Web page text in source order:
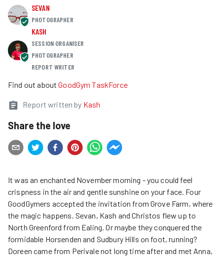
SEVAN
PHOTOGRAPHER
KASH
SESSION ORGANISER
PHOTOGRAPHER
REPORT WRITER
Find out about GoodGym TaskForce
Report written by Kash
Share the love
It was an enchanted November morning - you could feel
crispness in the air and gentle sunshine on your face. Four
GoodGymers accepted the invitation from Grove Farm, where
the magic happens. Sevan, Kash and Christos flew up to
North Greenford from Ealing. Or maybe they conquered the
formidable Horsenden and Sudbury Hills on foot, running?
Doreen came from Perivale not long time after and met Anna,